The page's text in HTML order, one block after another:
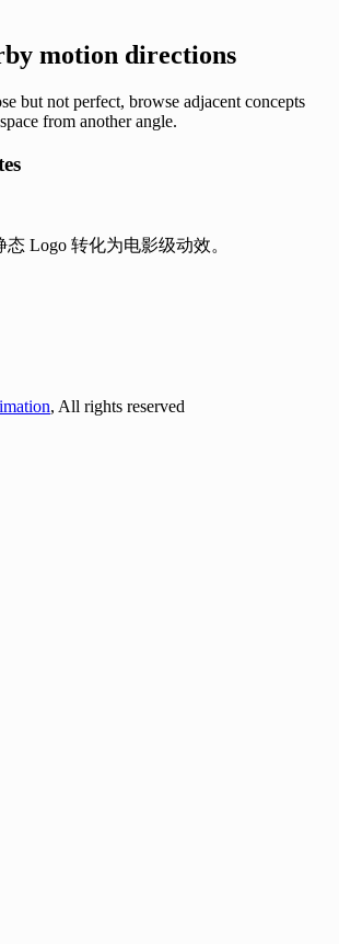
motion directions
but not perfect, browse adjacent concepts
from another angle.
Logo 转化为电影级动效。
, All rights reserved